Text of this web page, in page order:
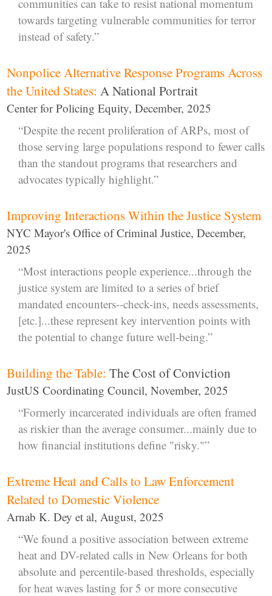
communities can take to resist national momentum
towards targeting vulnerable communities for terror
instead of safety.”
Nonpolice Alternative Response Programs Across
the United States: A National Portrait
Center for Policing Equity, December, 2025
“Despite the recent proliferation of ARPs, most of
those serving large populations respond to fewer calls
than the standout programs that researchers and
advocates typically highlight.”
Improving Interactions Within the Justice System
NYC Mayor's Office of Criminal Justice, December,
2025
“Most interactions people experience...through the
justice system are limited to a series of brief
mandated encounters--check-ins, needs assessments,
[etc.]...these represent key intervention points with
the potential to change future well-being.”
Building the Table: The Cost of Conviction
JustUS Coordinating Council, November, 2025
“Formerly incarcerated individuals are often framed
as riskier than the average consumer...mainly due to
how financial institutions define "risky."”
Extreme Heat and Calls to Law Enforcement
Related to Domestic Violence
Arnab K. Dey et al, August, 2025
“We found a positive association between extreme
heat and DV-related calls in New Orleans for both
absolute and percentile-based thresholds, especially
for heat waves lasting for 5 or more consecutive